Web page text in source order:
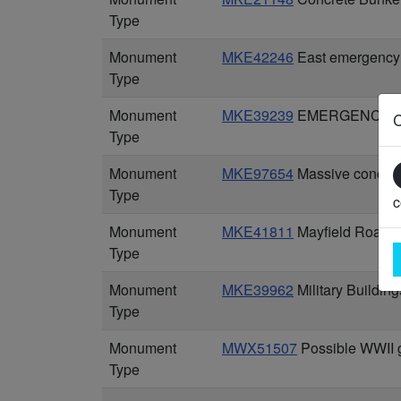
Type
Monument
Type
MKE42246 East
Monument
Type
MKE39239 EMERGENCY
Monument
Type
MKE97654 Massive
Monument
Type
MKE41811 Mayfield Road
Monument
Type
MKE39962 Military
Monument
Type
MWX51507 Possible WWII